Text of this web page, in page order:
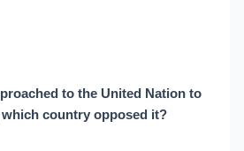
to the United Nation to
which country opposed it?